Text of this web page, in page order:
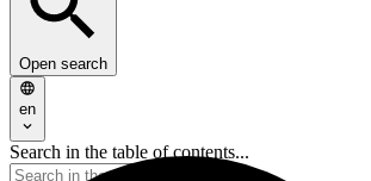
Open search
en
Search in the table of contents...